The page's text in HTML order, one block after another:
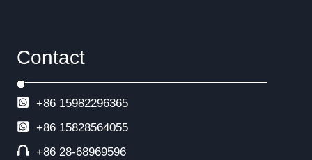
Contact
+86 15982296365
+86 15828564055
+86 28-68969596